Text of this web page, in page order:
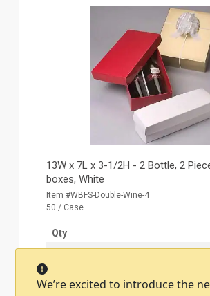
We’re excited to introduce the
13W x 7L x 3-1/2H - 2 Bottle, 2
boxes, White
Item #WBFS-Double-Wine-4
50 / Case
Qty
1